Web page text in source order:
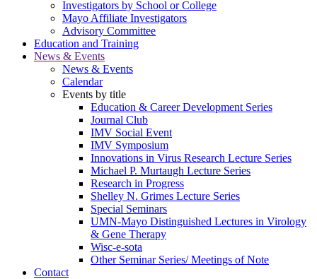
Investigators by School or College
Mayo Affiliate Investigators
Advisory Committee
Education and Training
News & Events
News & Events
Calendar
Events by title
Education & Career Development Series
Journal Club
IMV Social Event
IMV Symposium
Innovations in Virus Research Lecture Series
Michael P. Murtaugh Lecture Series
Research in Progress
Shelley N. Grimes Lecture Series
Special Seminars
UMN-Mayo Distinguished Lectures in Virology
& Gene Therapy
Wisc-e-sota
Other Seminar Series/ Meetings of Note
Contact